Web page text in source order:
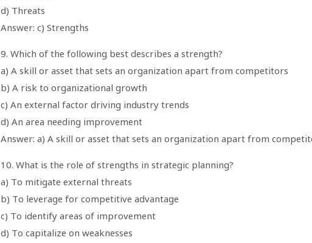
d) Threats
Answer: c) Strengths
9. Which of the following best describes a strength?
a) A skill or asset that sets an organization apart from competitors
b) A risk to organizational growth
c) An external factor driving industry trends
d) An area needing improvement
Answer: a) A skill or asset that sets an organization apart from
10. What is the role of strengths in strategic planning?
a) To mitigate external threats
b) To leverage for competitive advantage
c) To identify areas of improvement
d) To capitalize on weaknesses